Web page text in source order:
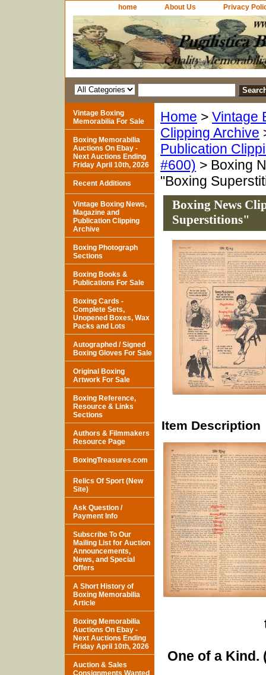
home About Us Privacy
Home > Vintage
Clipping Archive
Publication
#600) > Boxing
"Boxing
Boxing News
Superstitions"
Item Description
One of a Kind.
Vintage Boxing
Memorabilia For Sale
Boxing Memorabilia
Auctions On Ebay -
Next Auctions Ending
Friday April 10th, 2026
Recent Additions
Vintage Boxing News,
Magazine and
Publication Clipping
Archive
Boxing Photograph
Sections
Boxing Books &
Publications For Sale
Boxing Cards -
Complete Sets,
Unopened Boxes, Wax
Packs and Lots
Autographed / Signed
Boxing Gloves For Sale
Original Boxing
Artwork For Sale
Boxing Reference,
Resource & Links
Sections
Authors & Filmmakers
Resource Page
BoxingTreasures.com
Relics Of Sport (New
Site)
Ask Question /
Payment Info
Subscribe To Our
Mailing List for Auction
Announcements,
News, and Special
Offers
A Short History of
Boxing Memorabilia
Article
Boxing Memorabilia
Auctions On Ebay -
Next Auctions Ending
Friday April 10th, 2026
Auction & Sales
Consignments Wanted